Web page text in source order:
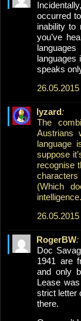
occurred
inability to
you’ve
languages
speaks
lyzard:
The
Austrians
language
suppose
recognise
characters
(Which
RogerBW:
Doc
1941 are
and only
Lease
strict letter
there.